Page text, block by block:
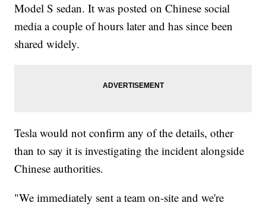
Model S sedan. It was posted on Chinese social
media a couple of hours later and has since been
shared widely.
Tesla would not confirm any of the details, other
than to say it is investigating the incident alongside
Chinese authorities.
"We immediately sent a team on-site and we're